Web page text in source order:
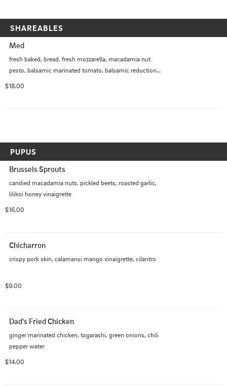
SHAREABLES
Med
fresh baked, bread, fresh mozzarella, macadamia nut
pesto, balsamic marinated tomato, balsamic reduction,
$18.00
PUPUS
Brussels Sprouts
candied macadamia nuts, pickled beets, roasted garlic,
lilikoi honey vinaigrette
$16.00
Chicharron
crispy pork skin, calamansi mango vinaigrette, cilantro
$9.00
Dad's Fried Chicken
ginger marinated chicken, togarashi, green onions, chili
pepper water
$14.00